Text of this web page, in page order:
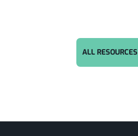
ALL RESOURCES